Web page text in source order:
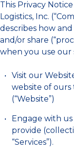
This Privacy Notice
Logistics, Inc.
describes how
and/or share
when you use our
Visit our
website of ours
(“Website”)
Engage with
provide
“Services”).